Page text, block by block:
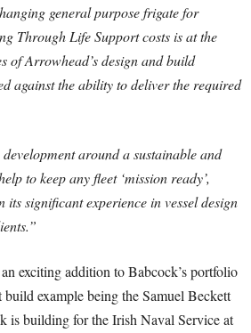
general purpose frigate for
Through Life Support costs is at the
of Arrowhead’s design and build
against the ability to deliver the required
around a sustainable and
to keep any fleet ‘mission ready’,
its significant experience in vessel design
exciting addition to Babcock’s portfolio
example being the Samuel Beckett
is building for the Irish Naval Service at